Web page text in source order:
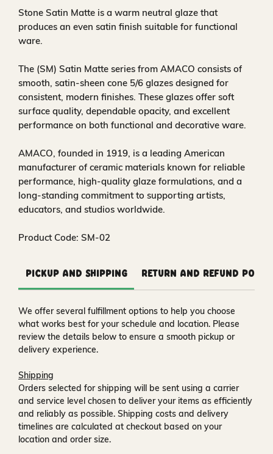
Stone Satin Matte is a warm neutral glaze that
produces an even satin finish suitable for functional
ware.
The (SM) Satin Matte series from AMACO consists of
smooth, satin‑sheen cone 5/6 glazes designed for
consistent, modern finishes. These glazes offer soft
surface quality, dependable opacity, and excellent
performance on both functional and decorative ware.
AMACO, founded in 1919, is a leading American
manufacturer of ceramic materials known for reliable
performance, high‑quality glaze formulations, and a
long‑standing commitment to supporting artists,
educators, and studios worldwide.
Product Code: SM-02
Pickup and Shipping Return and Refund
We offer several fulfillment options to help you choose
what works best for your schedule and location. Please
review the details below to ensure a smooth pickup or
delivery experience.
Shipping
Orders selected for shipping will be sent using a carrier
and service level chosen to deliver your items as efficiently
and reliably as possible. Shipping costs and delivery
timelines are calculated at checkout based on your
location and order size.